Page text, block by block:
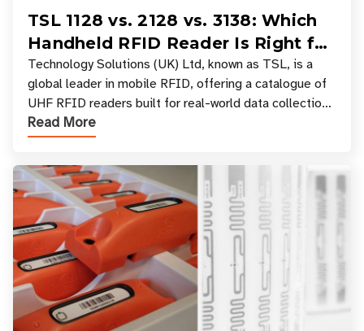
TSL 1128 vs. 2128 vs. 3138: Which
Handheld RFID Reader Is Right for
Your Workflow?
Technology Solutions (UK) Ltd, known as TSL, is a
global leader in mobile RFID, offering a catalogue of
UHF RFID readers built for real-world data collection
across industries. One of the defining s
Read More